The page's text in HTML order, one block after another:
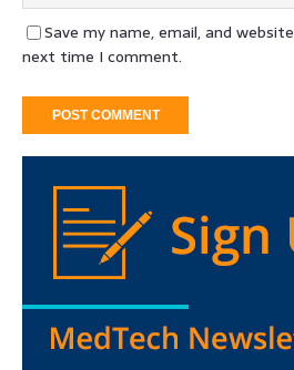
Save my name, email, and
next time I comment.